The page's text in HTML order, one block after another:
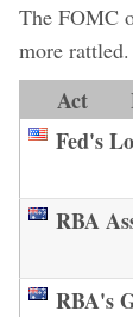
The FOMC
more rattled.
Act
Fed's
RBA
RBA's